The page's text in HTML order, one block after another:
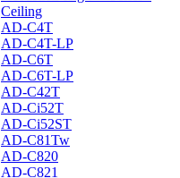
Ceiling
AD-C4T
AD-C4T-LP
AD-C6T
AD-C6T-LP
AD-C42T
AD-Ci52T
AD-Ci52ST
AD-C81Tw
AD-C820
AD-C821